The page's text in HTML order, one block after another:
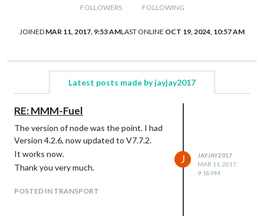
FOLLOWERS FOLLOWING
JOINED MAR 11, 2017, 9:53 AMLAST ONLINE OCT 19, 2024, 10:57 AM
Latest posts made by jayjay2017
RE: MMM-Fuel
The version of node was the point. I had
Version 4.2.6, now updated to V7.7.2.
It works now.
Thank you very much.
POSTED IN TRANSPORT
J
JAYJAY2017
MAR 11, 2017,
9:18 PM